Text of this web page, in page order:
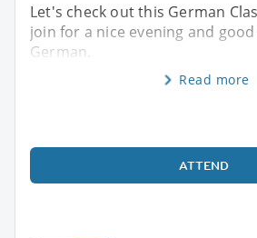
Let's check out this German
join for a nice evening and
German.
Read more
ATTEND